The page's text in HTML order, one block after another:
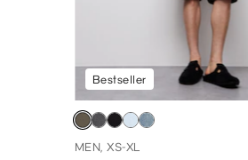
Bestseller
MEN, XS-XL